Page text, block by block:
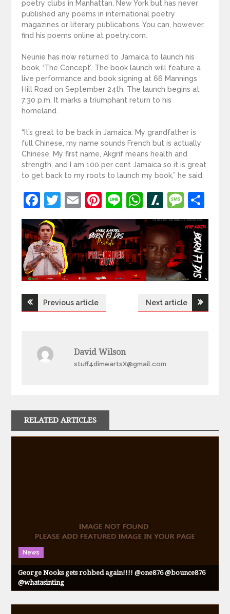
poetry clubs in Manhattan, New York but has never
published any poems in international poetry
magazines or literary publications. You can, however,
find his poems online at poetry.com.
Neunie has now returned to Jamaica to launch his
book, ‘The Concept’. The book launch will feature a
live performance and book signing at 66 Mannings
Hill Road on September 24th. The launch begins at
7:30 p.m. It marks a triumphant return to his
homeland.
“It’s great to be back in Jamaica. My grandfather is
full Chinese, my name sounds French but is actually
Chinese. My first name, Akgrif means health and
strength, and I am 100 per cent Jamaica so it is great
to get back to my roots to launch my book,” he said.
Facebook
Twitter
EmailPinterest
LineWhatsApp
Slashdot
PostPrevious article Next article
David Wilson
stuff4dimeartsX@gmail.com
RELATED ARTICLES
News
George Nooks gets robbed again!!!! @one876 @bounce876
@whatasinting